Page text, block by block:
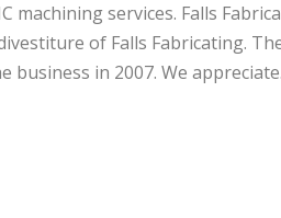
machining services. Falls
of Falls Fabricating.
business in 2007. We